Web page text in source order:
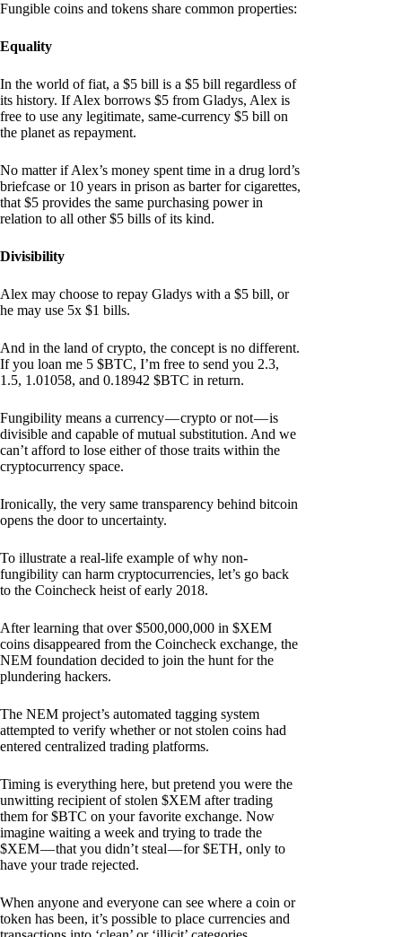
Fungible coins and tokens share common properties:
Equality
In the world of fiat, a $5 bill is a $5 bill regardless of
its history. If Alex borrows $5 from Gladys, Alex is
free to use any legitimate, same-currency $5 bill on
the planet as repayment.
No matter if Alex’s money spent time in a drug lord’s
briefcase or 10 years in prison as barter for cigarettes,
that $5 provides the same purchasing power in
relation to all other $5 bills of its kind.
Divisibility
Alex may choose to repay Gladys with a $5 bill, or
he may use 5x $1 bills.
And in the land of crypto, the concept is no different.
If you loan me 5 $BTC, I’m free to send you 2.3,
1.5, 1.01058, and 0.18942 $BTC in return.
Fungibility means a currency — crypto or not — is
divisible and capable of mutual substitution. And we
can’t afford to lose either of those traits within the
cryptocurrency space.
Ironically, the very same transparency behind bitcoin
opens the door to uncertainty.
To illustrate a real-life example of why non-
fungibility can harm cryptocurrencies, let’s go back
to the Coincheck heist of early 2018.
After learning that over $500,000,000 in $XEM
coins disappeared from the Coincheck exchange, the
NEM foundation decided to join the hunt for the
plundering hackers.
The NEM project’s automated tagging system
attempted to verify whether or not stolen coins had
entered centralized trading platforms.
Timing is everything here, but pretend you were the
unwitting recipient of stolen $XEM after trading
them for $BTC on your favorite exchange. Now
imagine waiting a week and trying to trade the
$XEM — that you didn’t steal — for $ETH, only to
have your trade rejected.
When anyone and everyone can see where a coin or
token has been, it’s possible to place currencies and